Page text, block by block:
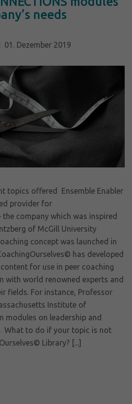
needs
01. Dezember 2019
topics offered Ensemble Enabler
provider for
company which was inspired
of McGill University
concept was launched in
has developed
for use in peer coaching
with world renowned experts and
fields. For instance, Professor
Institute of
modules on leadership and
What to do if your topic is not
Library? [...]